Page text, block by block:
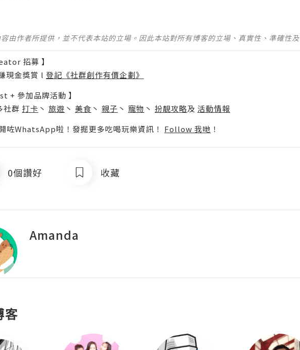
由作者所提供，並不代表本站的立場。因此本站對所有博客的立場、真實性、準確性
招募 】
現金獎賞 l 登記《社群創作有價企劃》
+ 參加品牌活動 】
社群 打卡 丶 旅遊 丶 美食 丶 親子 丶 寵物 丶 扮靚攻略及 活動情報
咗WhatsApp啦！發掘更多吃喝玩樂資訊！ Follow 我哋 ！
0個讚好 收藏
Amanda
客